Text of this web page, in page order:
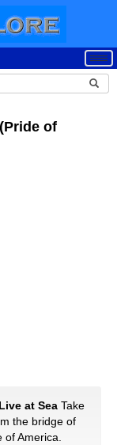
of
at Sea Take
the bridge of
America.